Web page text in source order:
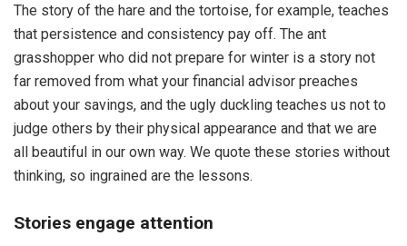
The story of the hare and the tortoise, for example, teaches
that persistence and consistency pay off. The ant
grasshopper who did not prepare for winter is a story not
far removed from what your financial advisor preaches
about your savings, and the ugly duckling teaches us not to
judge others by their physical appearance and that we are
all beautiful in our own way. We quote these stories without
thinking, so ingrained are the lessons.
Stories engage attention